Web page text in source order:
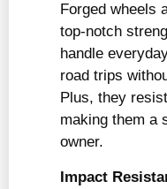
Forged wheels
top-notch
handle
road trips
Plus, they
making them a
owner.
Impact